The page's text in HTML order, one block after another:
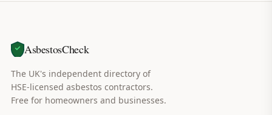
AsbestosCheck
The UK's independent directory of
HSE-licensed asbestos contractors.
Free for homeowners and businesses.